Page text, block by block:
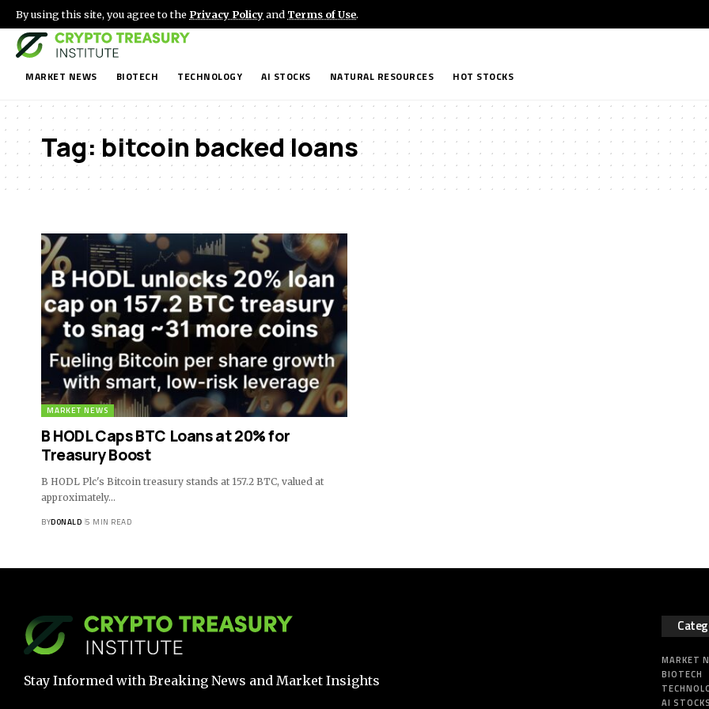
By using this site, you agree to the Privacy Policyand Terms of Use.
MARKET NEWS BIOTECH TECHNOLOGY AI STOCKS NATURAL RESOURCES HOT STOCKS
Tag:bitcoin backed loans
MARKET NEWS
B HODL Caps BTC Loans at 20% for
Treasury Boost
B HODL Plc's Bitcoin treasury stands at 157.2 BTC, valued at
approximately…
BYDONALD 5 MIN READ
Stay Informed with Breaking News and Market Insights
MARKET
BIOTECH
AI STOCKS